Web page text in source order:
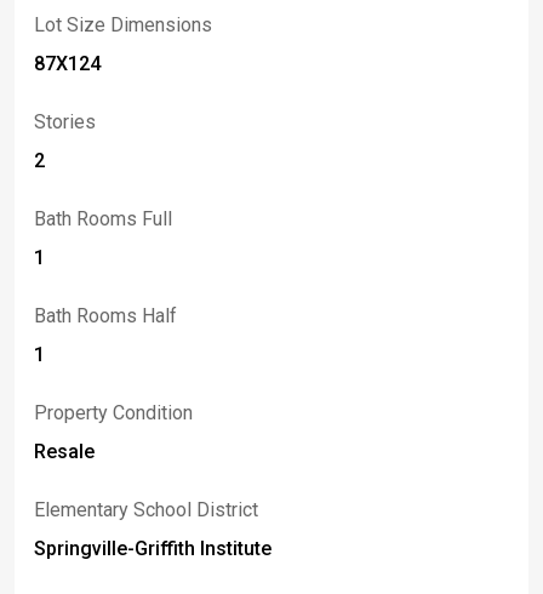
property with character and cash flow, 8796 State Road
Lot Size Dimensions
87X124
Stories
2
Bath Rooms Full
1
Bath Rooms Half
1
Property Condition
Resale
Elementary School District
Springville-Griffith Institute